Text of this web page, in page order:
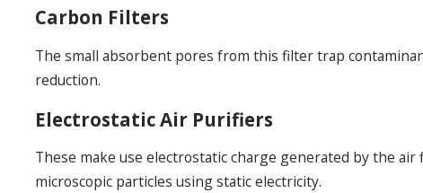
Carbon Filters
The small absorbent pores from this filter trap
reduction.
Electrostatic Air Purifiers
These make use electrostatic charge generated by the
microscopic particles using static electricity.